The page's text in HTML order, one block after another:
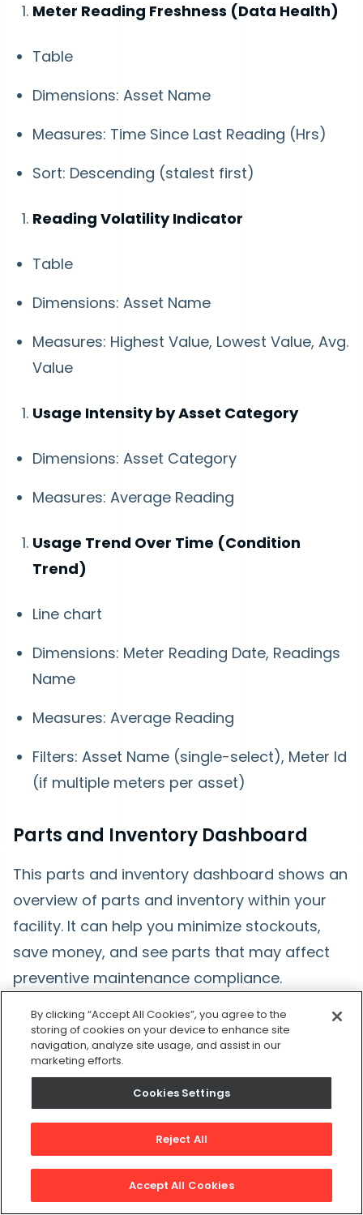
Meter Reading Freshness (Data Health)
Table
Dimensions: Asset Name
Measures: Time Since Last Reading (Hrs)
Sort: Descending (stalest first)
Reading Volatility Indicator
Table
Dimensions: Asset Name
Measures: Highest Value, Lowest Value, Avg.
Value
Usage Intensity by Asset Category
Dimensions: Asset Category
Measures: Average Reading
Usage Trend Over Time (Condition
Trend)
Line chart
Dimensions: Meter Reading Date, Readings
Name
Measures: Average Reading
Filters: Asset Name (single-select), Meter Id
(if multiple meters per asset)
Parts and Inventory Dashboard
This parts and inventory dashboard shows an
overview of parts and inventory within your
facility. It can help you minimize stockouts,
save money, and see parts that may affect
preventive maintenance compliance.
Key reports: Stockout risk monitor, Critical
Parts by asset coverage, parts causing
work order delay, and Cash Exposure.
By clicking “Accept All Cookies”, you agree to the
storing of cookies on your device to enhance site
navigation, analyze site usage, and assist in our
marketing efforts.
Cookies Settings
Reject All
Accept All Cookies